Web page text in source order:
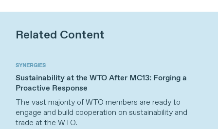
Related Content
SYNERGIES
Sustainability at the WTO After MC13: Forging a
Proactive Response
The vast majority of WTO members are ready to
engage and build cooperation on sustainability and
trade at the WTO.